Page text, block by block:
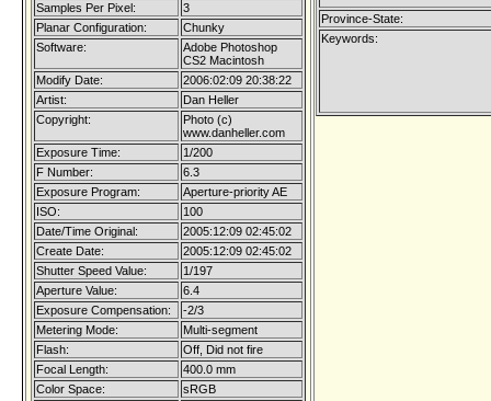
Samples Per Pixel:
3
Planar Configuration:
Chunky
Software:
Adobe Photoshop
CS2 Macintosh
Modify Date:
2006:02:09 20:38:22
Artist:
Dan Heller
Copyright:
Photo (c)
www.danheller.com
Exposure Time:
1/200
F Number:
6.3
Exposure Program:
Aperture-priority AE
ISO:
100
Date/Time Original:
2005:12:09 02:45:02
Create Date:
2005:12:09 02:45:02
Shutter Speed Value:
1/197
Aperture Value:
6.4
Exposure Compensation:
-2/3
Metering Mode:
Multi-segment
Flash:
Off, Did not fire
Focal Length:
400.0 mm
Color Space:
sRGB
Province-State:
Keywords: